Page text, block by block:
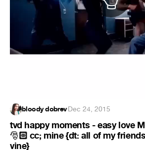
bloody dobrev·Dec 24, 2015
tvd happy moments - easy love
🎅🏻 cc; mine {dt: all of my
vine}